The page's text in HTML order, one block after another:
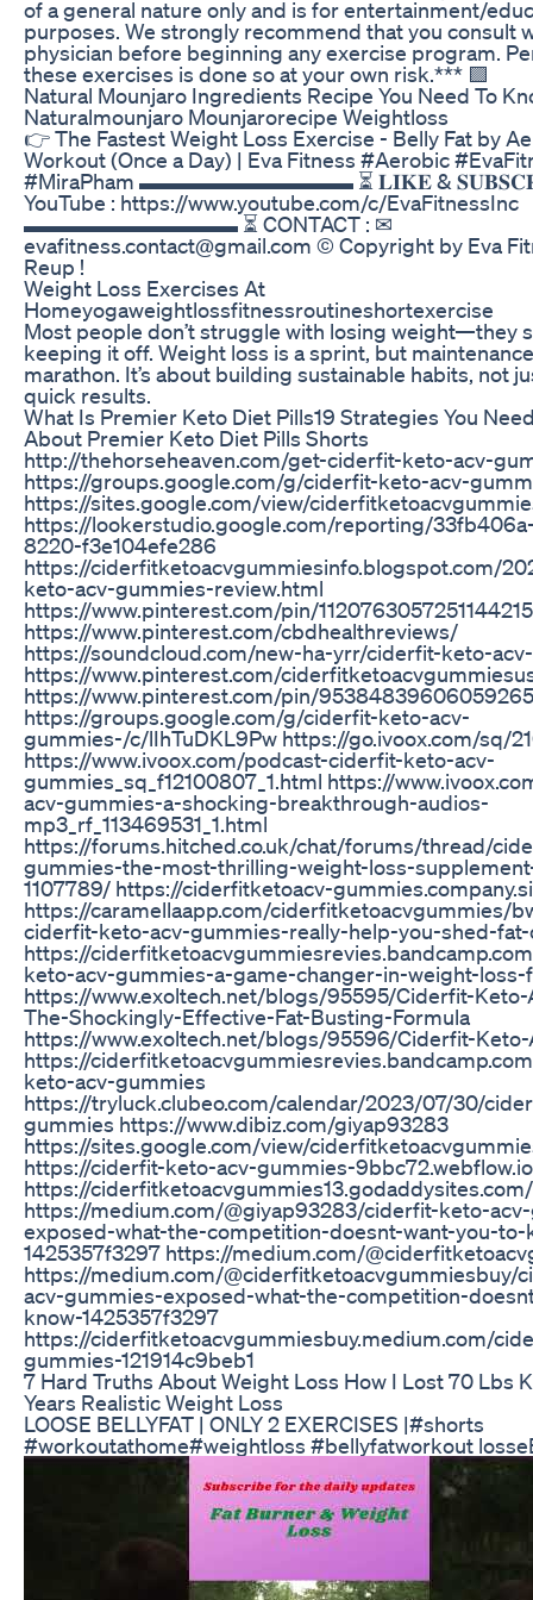
of a general nature only and is for entertainment/
purposes. We strongly recommend that you consult
physician before beginning any exercise program.
these exercises is done so at your own risk.*** 🟪
Natural Mounjaro Ingredients Recipe You Need To
Naturalmounjaro Mounjarorecipe Weightloss
👉 The Fastest Weight Loss Exercise - Belly Fat by
Workout (Once a Day) | Eva Fitness #Aerobic
#MiraPham ▬▬▬▬▬▬▬▬▬▬ ⏳ 𝐋𝐈𝐊𝐄 &
YouTube : https://www.youtube.com/c/EvaFitnessInc
▬▬▬▬▬▬▬▬▬▬ ⏳ CONTACT : ✉
evafitness.contact@gmail.com © Copyright by Eva
Reup !
Weight Loss Exercises At
Homeyogaweightlossfitnessroutineshortexercise
Most people don’t struggle with losing weight—they
keeping it off. Weight loss is a sprint, but
marathon. It’s about building sustainable habits, not
quick results.
What Is Premier Keto Diet Pills19 Strategies You
About Premier Keto Diet Pills Shorts
http://thehorseheaven.com/get-ciderfit-keto-acv-
https://groups.google.com/g/ciderfit-keto-acv-
https://sites.google.com/view/
https://lookerstudio.google.com/reporting/
8220-f3e104efe286
https://ciderfitketoacvgummiesinfo.blogspot.com/
keto-acv-gummies-review.html
https://www.pinterest.com/pin/1120763057251144215
https://www.pinterest.com/cbdhealthreviews/
https://soundcloud.com/new-ha-yrr/ciderfit-keto-
https://www.pinterest.com/
https://www.pinterest.com/pin/
https://groups.google.com/g/ciderfit-keto-acv-
gummies-/c/lIhTuDKL9Pw https://go.ivoox.com/sq/
https://www.ivoox.com/podcast-ciderfit-keto-acv-
gummies_sq_f12100807_1.html https://
acv-gummies-a-shocking-breakthrough-audios-
mp3_rf_113469531_1.html
https://forums.hitched.co.uk/chat/forums/thread/
gummies-the-most-thrilling-weight-loss-
1107789/ https://ciderfitketoacv-
https://caramellaapp.com/ciderfitketoacvgummies/
ciderfit-keto-acv-gummies-really-help-you-shed-
https://
keto-acv-gummies-a-game-changer-in-weight-
https://www.exoltech.net/blogs/95595/Ciderfit-Keto-
The-Shockingly-Effective-Fat-Busting-Formula
https://www.exoltech.net/blogs/95596/Ciderfit-Keto-
https://
keto-acv-gummies
https://tryluck.clubeo.com/calendar/2023/07/30/
gummies https://www.dibiz.com/giyap93283
https://sites.google.com/view/
https://ciderfit-keto-acv-gummies-
https://ciderfitketoacvgummies13.godaddysites.com/
https://medium.com/@giyap93283/ciderfit-keto-
exposed-what-the-competition-doesnt-want-you-to-
1425357f3297 https://medium.com/
https://medium.com/@ciderfitketoacvgummiesbuy/
acv-gummies-exposed-what-the-competition-
know-1425357f3297
https://ciderfitketoacvgummiesbuy.medium.com/
gummies-121914c9beb1
7 Hard Truths About Weight Loss How I Lost 70 Lbs
Years Realistic Weight Loss
LOOSE BELLYFAT | ONLY 2 EXERCISES |#shorts
#workoutathome#weightloss #bellyfatworkout